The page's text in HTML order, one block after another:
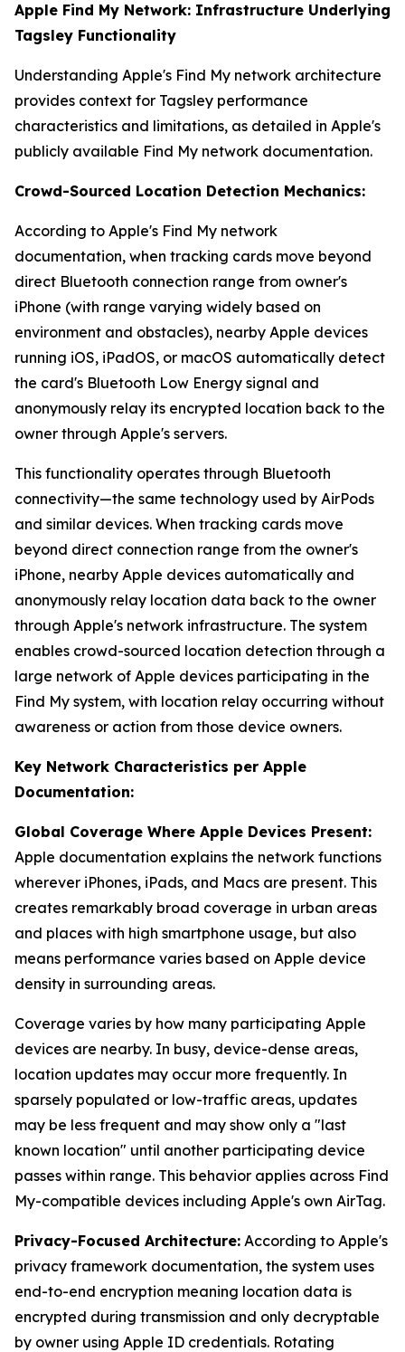
Apple Find My Network: Infrastructure Underlying
Tagsley Functionality
Understanding Apple's Find My network architecture
provides context for Tagsley performance
characteristics and limitations, as detailed in Apple's
publicly available Find My network documentation.
Crowd-Sourced Location Detection Mechanics:
According to Apple's Find My network
documentation, when tracking cards move beyond
direct Bluetooth connection range from owner's
iPhone (with range varying widely based on
environment and obstacles), nearby Apple devices
running iOS, iPadOS, or macOS automatically detect
the card's Bluetooth Low Energy signal and
anonymously relay its encrypted location back to the
owner through Apple's servers.
This functionality operates through Bluetooth
connectivity—the same technology used by AirPods
and similar devices. When tracking cards move
beyond direct connection range from the owner's
iPhone, nearby Apple devices automatically and
anonymously relay location data back to the owner
through Apple's network infrastructure. The system
enables crowd-sourced location detection through a
large network of Apple devices participating in the
Find My system, with location relay occurring without
awareness or action from those device owners.
Key Network Characteristics per Apple
Documentation:
Global Coverage Where Apple Devices Present:
Apple documentation explains the network functions
wherever iPhones, iPads, and Macs are present. This
creates remarkably broad coverage in urban areas
and places with high smartphone usage, but also
means performance varies based on Apple device
density in surrounding areas.
Coverage varies by how many participating Apple
devices are nearby. In busy, device-dense areas,
location updates may occur more frequently. In
sparsely populated or low-traffic areas, updates
may be less frequent and may show only a "last
known location" until another participating device
passes within range. This behavior applies across Find
My-compatible devices including Apple's own AirTag.
Privacy-Focused Architecture: According to Apple's
privacy framework documentation, the system uses
end-to-end encryption meaning location data is
encrypted during transmission and only decryptable
by owner using Apple ID credentials. Rotating